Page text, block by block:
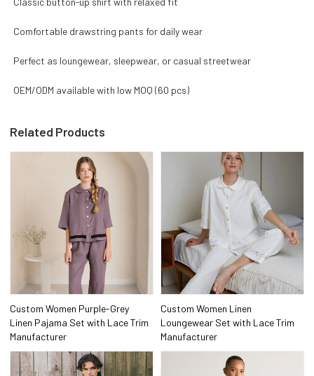
Comfortable drawstring pants for daily wear
Perfect as loungewear, sleepwear, or casual streetwear
OEM/ODM available with low MOQ (60 pcs)
Related Products
Custom Women Purple-Grey
Linen Pajama Set with Lace Trim
Manufacturer
Custom Women Linen
Loungewear Set with Lace Trim
Manufacturer